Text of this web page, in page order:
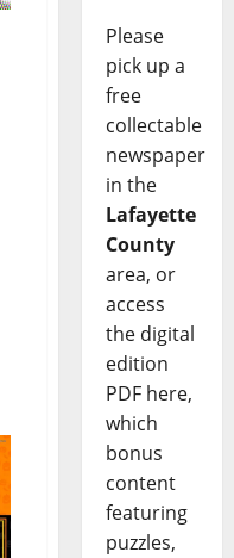
Please
pick up a
free
collectable
newspaper
in the
Lafayette
County
area, or
access
the digital
edition
PDF here,
which
bonus
content
featuring
puzzles,